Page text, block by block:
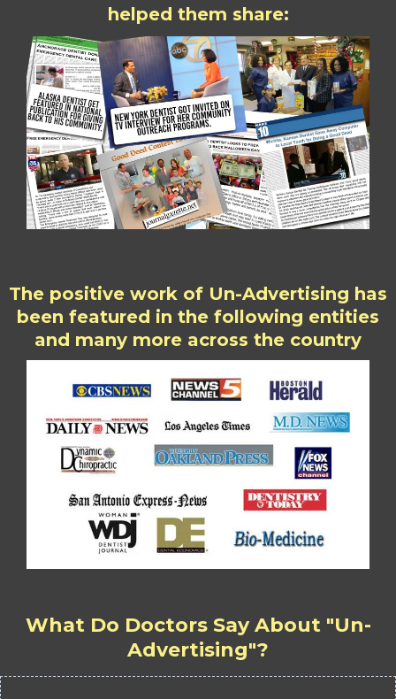
helped them share:
The positive work of Un-Advertising has
been featured in the following entities
and many more across the country
What Do Doctors Say About "Un-
Advertising"?